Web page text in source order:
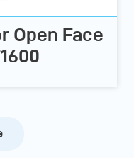
Open Face